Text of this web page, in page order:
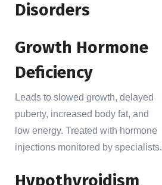
Disorders
Growth Hormone
Deficiency
Leads to slowed growth, delayed
puberty, increased body fat, and
low energy. Treated with hormone
injections monitored by specialists.
Hypothyroidism